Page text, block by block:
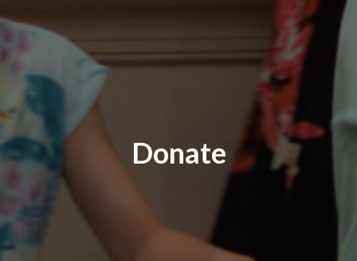
Donate